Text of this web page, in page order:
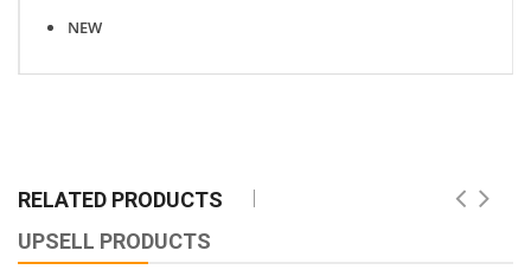
NEW
RELATED PRODUCTS
UPSELL PRODUCTS